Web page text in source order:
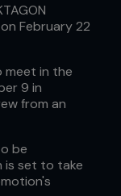
February 22
meet in the
9 in
from an
be
is set to take